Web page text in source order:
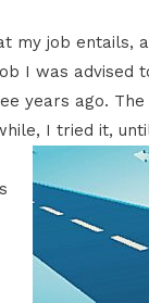
my job entails,
I was advised
years ago.
Itried it,